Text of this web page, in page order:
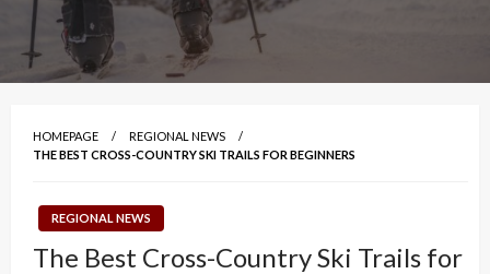
HOMEPAGE
REGIONAL NEWS
THE BEST CROSS-COUNTRY SKI TRAILS FOR BEGINNERS
REGIONAL NEWS
The Best Cross-Country Ski Trails for